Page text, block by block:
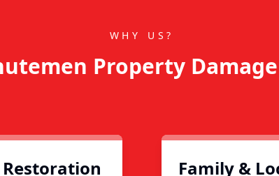
WHY US?
Property
Family &